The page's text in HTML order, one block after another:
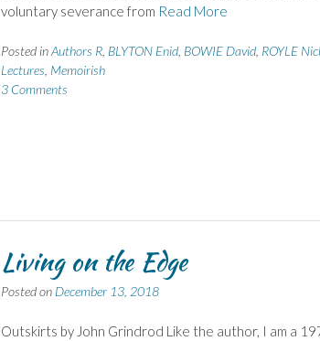
voluntary severance from Read More
Posted inAuthors R, BLYTON Enid, BOWIE David, ROYLE
Lectures Memoirish
3 Comments
Living on the Edge
Posted on December 13, 2018
Outskirts by John Grindrod Like the author, I am a